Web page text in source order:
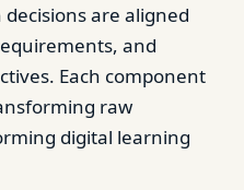
are aligned
and
Each component
raw
digital learning